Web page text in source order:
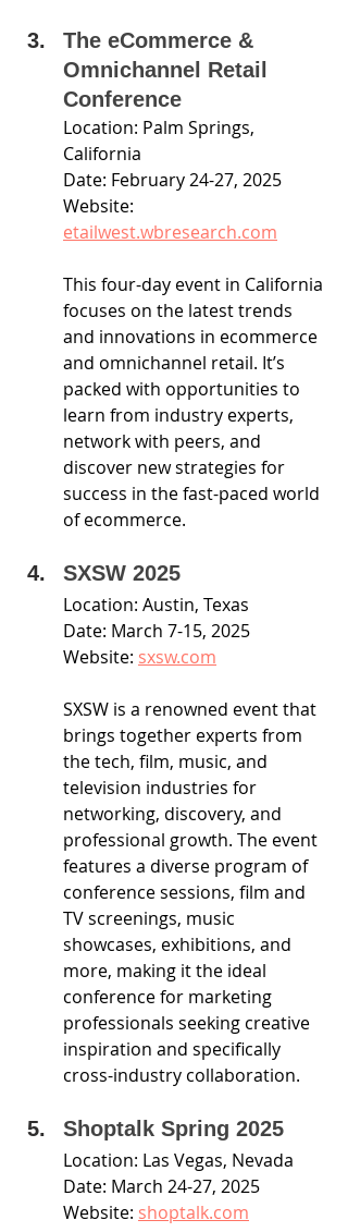
The eCommerce &
Omnichannel Retail
Conference
Location: Palm Springs,
California
Date: February 24-27, 2025
Website:
etailwest.wbresearch.com
This four-day event in California
focuses on the latest trends
and innovations in ecommerce
and omnichannel retail. It’s
packed with opportunities to
learn from industry experts,
network with peers, and
discover new strategies for
success in the fast-paced world
of ecommerce.
SXSW 2025
Location: Austin, Texas
Date: March 7-15, 2025
Website: sxsw.com
SXSW is a renowned event that
brings together experts from
the tech, film, music, and
television industries for
networking, discovery, and
professional growth. The event
features a diverse program of
conference sessions, film and
TV screenings, music
showcases, exhibitions, and
more, making it the ideal
conference for marketing
professionals seeking creative
inspiration and specifically
cross-industry collaboration.
Shoptalk Spring 2025
Location: Las Vegas, Nevada
Date: March 24-27, 2025
Website: shoptalk.com